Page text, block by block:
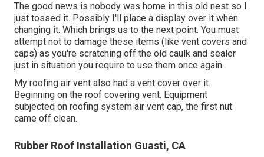
The good news is nobody was home in this old nest so I
just tossed it. Possibly I'll place a display over it when
changing it. Which brings us to the next point. You must
attempt not to damage these items (like vent covers and
caps) as you're scratching off the old caulk and sealer
just in situation you require to use them once again.
My roofing air vent also had a vent cover over it.
Beginning on the roof covering vent. Equipment
subjected on roofing system air vent cap, the first nut
came off clean.
Rubber Roof Installation Guasti, CA